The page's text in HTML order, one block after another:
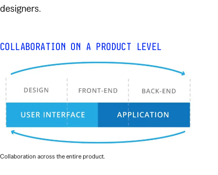
designers.
COLLABORATION ON A PRODUCT LEVEL
Collaboration across the entire product.